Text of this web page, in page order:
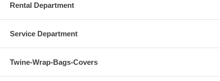
Rental Department
Service Department
Twine-Wrap-Bags-Covers